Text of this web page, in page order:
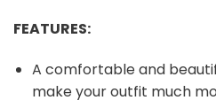
FEATURES:
A comfortable and
make your outfit much